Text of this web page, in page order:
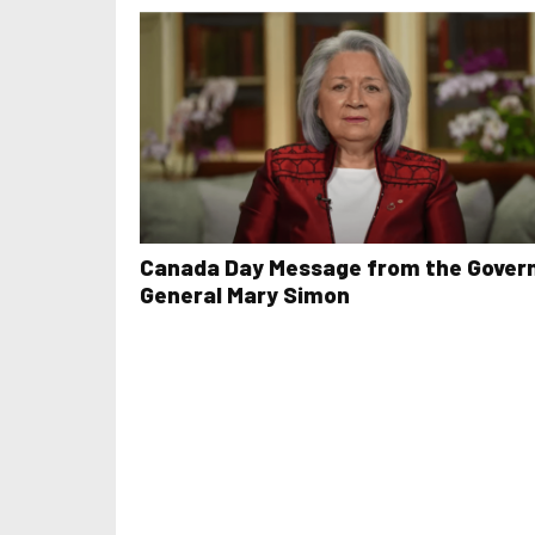
Canada Day Message from the
General Mary Simon